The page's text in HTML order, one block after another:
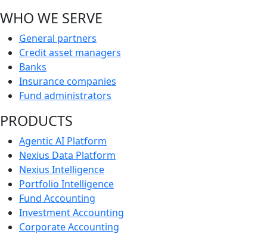
WHO WE SERVE
General partners
Credit asset managers
Banks
Insurance companies
Fund administrators
PRODUCTS
Agentic AI Platform
Nexius Data Platform
Nexius Intelligence
Portfolio Intelligence
Fund Accounting
Investment Accounting
Corporate Accounting